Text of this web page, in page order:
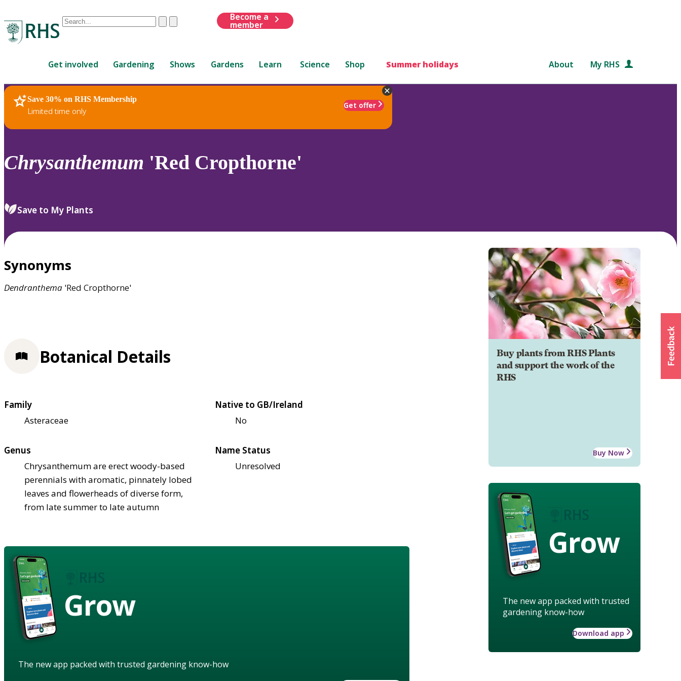
Conduct
are
up
and
down
review
select.
ClearSubmit
Become a
member
Get involved Gardening Shows Gardens Learn Science Shop Summer holidays About My RHS
Save 30% on RHS Membership
Limited time only
Get offer
RHS Home Plants
Chrysanthemum 'Red Cropthorne'
Save to My Plants
Synonyms
Dendranthema 'Red Cropthorne'
Buy plants from RHS Plants
and support the work of the
RHS
Buy Now
Grow
The new app packed with trusted
gardening know-how
Download app
Botanical Details
Family
Asteraceae
Native to GB/Ireland
No
Genus
Chrysanthemum are erect woody-based
perennials with aromatic, pinnately lobed
leaves and flowerheads of diverse form,
from late summer to late autumn
Name Status
Unresolved
Grow
The new app packed with trusted gardening know-how